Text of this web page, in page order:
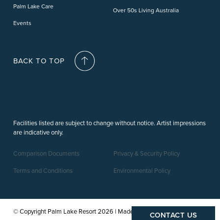
CONTACT US
Palm Lake Care
Events
Over 50s Living Australia
BACK TO TOP
Facilities listed are subject to change without notice. Artist impressions
are indicative only.
Comparison Documents
Terms and Conditions
Privacy & Security Policy
Environmental Policy
© Copyright Palm Lake Resort 2026 | Made by a